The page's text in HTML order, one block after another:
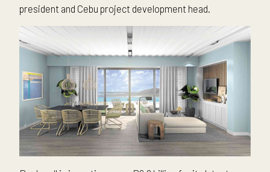
president and Cebu project development head.